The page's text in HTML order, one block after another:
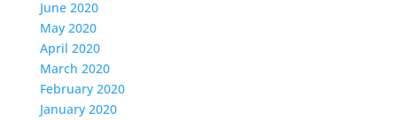
June 2020
May 2020
April 2020
March 2020
February 2020
January 2020